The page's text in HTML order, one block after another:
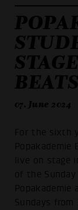
07. June 2024
For the sixth
Popakademie
live on stage
of the
Sundays